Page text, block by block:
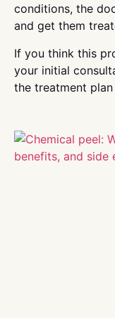
conditions, the
and get them
If you think this
your initial
the treatment